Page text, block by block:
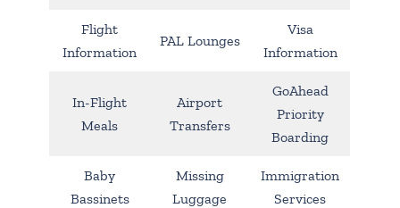
Flight
Information
PAL Lounges
Visa
Information
In-Flight
Meals
Airport
Transfers
GoAhead
Priority
Boarding
Baby
Bassinets
Missing
Luggage
Immigration
Services